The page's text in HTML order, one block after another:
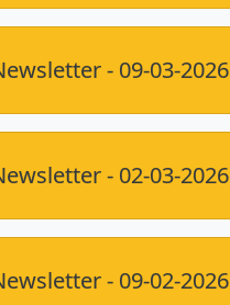
- 09-03-2026
- 02-03-2026
- 09-02-2026